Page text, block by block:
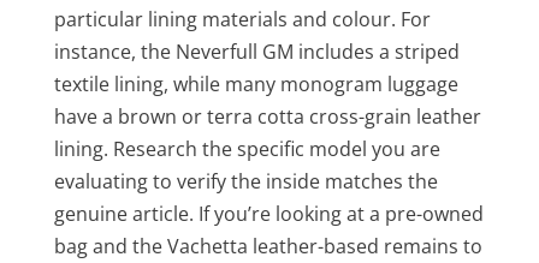
particular lining materials and colour. For
instance, the Neverfull GM includes a striped
textile lining, while many monogram luggage
have a brown or terra cotta cross-grain leather
lining. Research the specific model you are
evaluating to verify the inside matches the
genuine article. If you’re looking at a pre-owned
bag and the Vachetta leather-based remains to